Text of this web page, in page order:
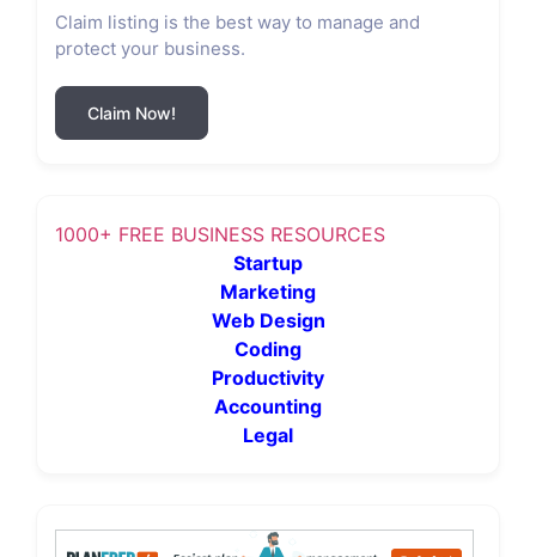
Claim listing is the best way to manage and
protect your business.
Claim Now!
1000+ FREE BUSINESS RESOURCES
Startup
Marketing
Web Design
Coding
Productivity
Accounting
Legal